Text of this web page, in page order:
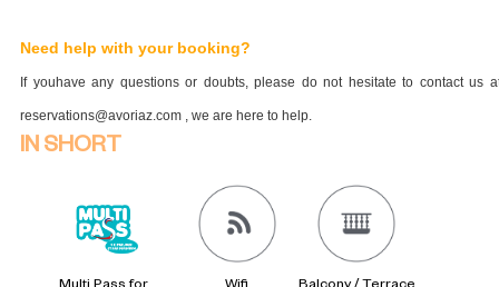
Need help with your booking?
If youhave any questions or doubts, please do not hesitate to contact us
reservations@avoriaz.com , we are here to help.
IN SHORT